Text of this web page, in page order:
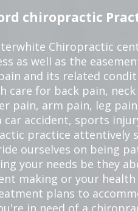
chiropractic
Chiropractic
as well as the
and its related
care for back pain, neck
pain, arm pain, leg
accident, sports
practice attentively
ourselves on being
your needs be they
making or your health
plans to
in need of a